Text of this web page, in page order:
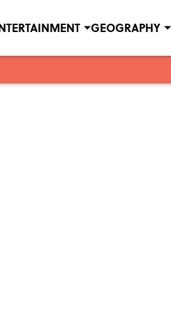
GEOGRAPHY